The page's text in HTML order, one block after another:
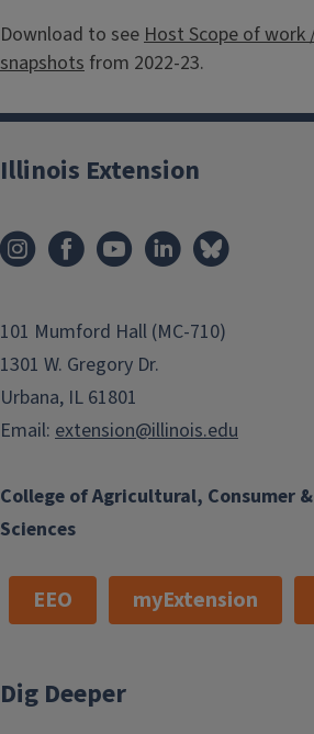
Download to see Host Scope of work
snapshots from 2022-23.
College of Agricultural, Consumer
Sciences
Illinois Extension
101 Mumford Hall (MC-710)
1301 W. Gregory Dr.
Urbana, IL 61801
Email: extension@illinois.edu
EEO myExtension
Dig Deeper